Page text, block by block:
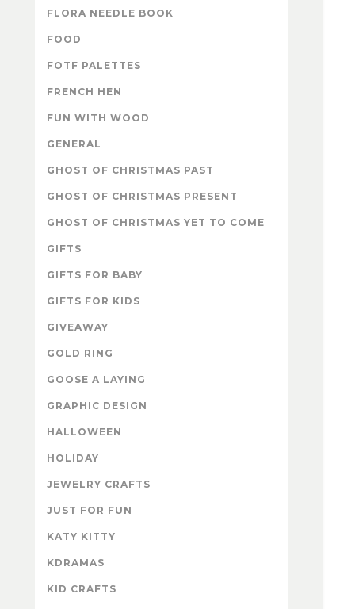
FLORA NEEDLE BOOK
FOOD
FOTF PALETTES
FRENCH HEN
FUN WITH WOOD
GENERAL
GHOST OF CHRISTMAS PAST
GHOST OF CHRISTMAS PRESENT
GHOST OF CHRISTMAS YET TO COME
GIFTS
GIFTS FOR BABY
GIFTS FOR KIDS
GIVEAWAY
GOLD RING
GOOSE A LAYING
GRAPHIC DESIGN
HALLOWEEN
HOLIDAY
JEWELRY CRAFTS
JUST FOR FUN
KATY KITTY
KDRAMAS
KID CRAFTS